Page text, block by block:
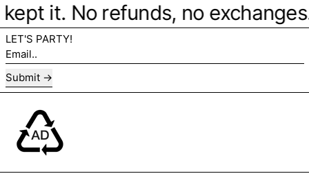
it. No refunds, no
LET'S PARTY!
Email..
Submit